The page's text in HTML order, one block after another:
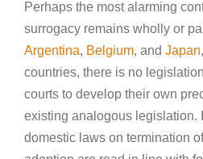
Perhaps the most alarming
surrogacy remains wholly or
Argentina, Belgium, and Japan
countries, there is no
courts to develop their own
existing analogous legislation.
domestic laws on termination